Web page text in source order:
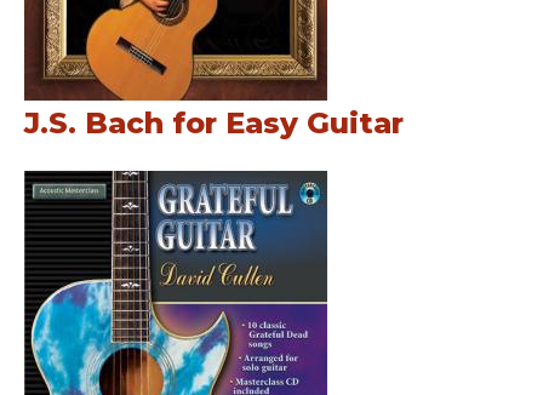
J.S. Bach for Easy Guitar